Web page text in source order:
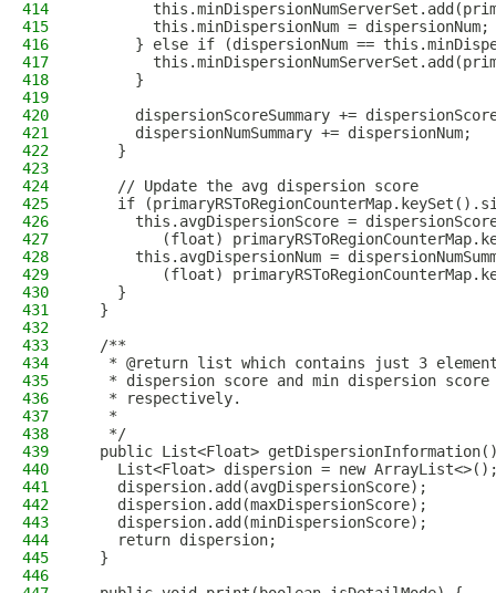
414
415
        this.minDispersionNum = dispersionNum;
416
} else if (dispersionNum ==
417
418
      }
419
420
dispersionScoreSummary +=
421
      dispersionNumSummary += dispersionNum;
422
    }
423
424
    // Update the avg dispersion score
425
if
426
this.avgDispersionScore =
427
(float)
428
this.avgDispersionNum =
429
(float)
430
    }
431
  }
432
433
  /**
434
* @return list which contains just 3
435
* dispersion score and min dispersion
436
   * respectively.
437
   *
438
   */
439
public List<Float>
440
List<Float> dispersion = new
441
    dispersion.add(avgDispersionScore);
442
    dispersion.add(maxDispersionScore);
443
    dispersion.add(minDispersionScore);
444
    return dispersion;
445
  }
446